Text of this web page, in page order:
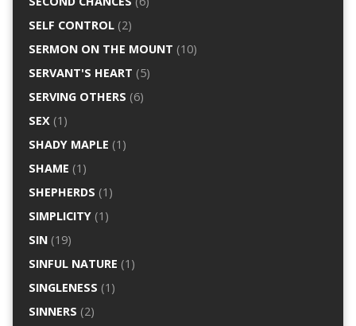
SELF CONTROL(2)
SERMON ON THE MOUNT (10)
SERVANT'S HEART (5)
SERVING OTHERS (6)
SEX (1)
SHADY MAPLE (1)
SHAME (1)
SHEPHERDS (1)
SIMPLICITY(1)
SIN(19)
SINFUL NATURE (1)
SINGLENESS (1)
SINNERS (2)